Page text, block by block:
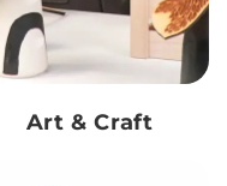
Art & Craft